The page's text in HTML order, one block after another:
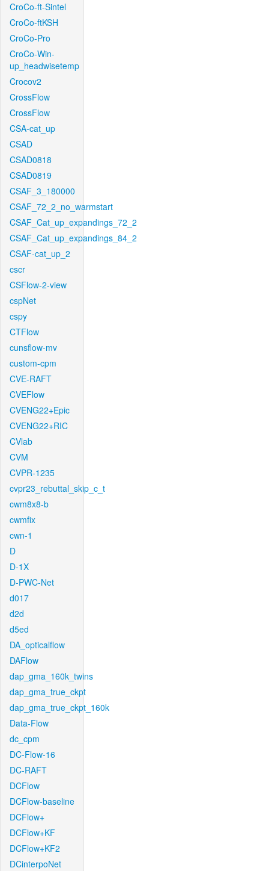
CroCo-ft-Sintel
CroCo-ftKSH
CroCo-Pro
CroCo-Win-
up_headwisetemp
Crocov2
CrossFlow
CrossFlow
CSA-cat_up
CSAD
CSAD0818
CSAD0819
CSAF_3_180000
CSAF_72_2_no_warmstart
CSAF_Cat_up_expandings_72_2
CSAF_Cat_up_expandings_84_2
CSAF-cat_up_2
cscr
CSFlow-2-view
cspNet
cspy
CTFlow
cunsflow-mv
custom-cpm
CVE-RAFT
CVEFlow
CVENG22+Epic
CVENG22+RIC
CVlab
CVM
CVPR-1235
cvpr23_rebuttal_skip_c_t
cwm8x8-b
cwmfix
cwn-1
D
D-1X
D-PWC-Net
d017
d2d
d5ed
DA_opticalflow
DAFlow
dap_gma_160k_twins
dap_gma_true_ckpt
dap_gma_true_ckpt_160k
Data-Flow
dc_cpm
DC-Flow-16
DC-RAFT
DCFlow
DCFlow-baseline
DCFlow+
DCFlow+KF
DCFlow+KF2
DCinterpoNet